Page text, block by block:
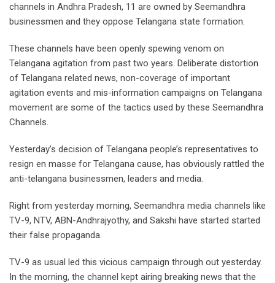
channels in Andhra Pradesh, 11 are owned by Seemandhra
businessmen and they oppose Telangana state formation.
These channels have been openly spewing venom on
Telangana agitation from past two years. Deliberate distortion
of Telangana related news, non-coverage of important
agitation events and mis-information campaigns on Telangana
movement are some of the tactics used by these Seemandhra
Channels.
Yesterday’s decision of Telangana people’s representatives to
resign en masse for Telangana cause, has obviously rattled the
anti-telangana businessmen, leaders and media.
Right from yesterday morning, Seemandhra media channels like
TV-9, NTV, ABN-Andhrajyothy, and Sakshi have started started
their false propaganda.
TV-9 as usual led this vicious campaign through out yesterday.
In the morning, the channel kept airing breaking news that the